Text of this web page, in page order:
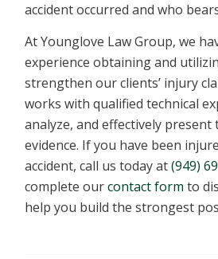
accident occurred and who
At Younglove Law Group, we
experience obtaining and
strengthen our clients’ injury
works with qualified technical
analyze, and effectively present
evidence. If you have been
accident, call us today at(949)
complete ourcontact form to
help you build the strongest